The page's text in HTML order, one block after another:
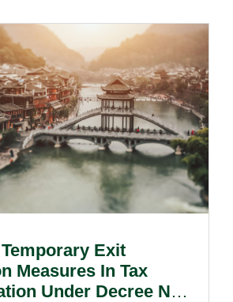
Exit
Measures In Tax
Under Decree No.